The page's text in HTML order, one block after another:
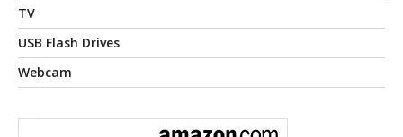
TV
USB Flash Drives
Webcam